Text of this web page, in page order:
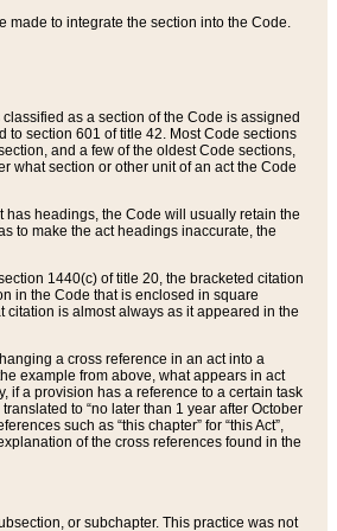
made to integrate the section into the Code.
as a section of the Code is assigned
to section 601 of title 42. Most Code sections
and a few of the oldest Code sections,
what section or other unit of an act the Code
headings, the Code will usually retain the
to make the act headings inaccurate, the
1440(c) of title 20, the bracketed citation
in the Code that is enclosed in square
is almost always as it appeared in the
a cross reference in an act into a
example from above, what appears in act
if a provision has a reference to a certain task
to “no later than 1 year after October
such as “this chapter” for “this Act”,
of the cross references found in the
or subchapter. This practice was not